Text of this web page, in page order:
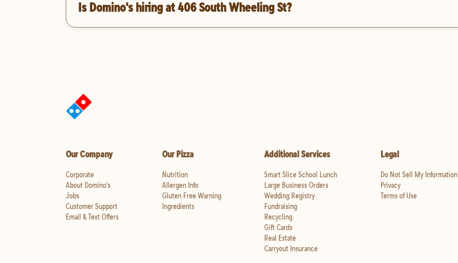
Is Domino's hiring at 406 South Wheeling St?
Our Company
Corporate
About Domino's
Jobs
Customer Support
Email & Text Offers
Our Pizza
Nutrition
Allergen Info
Gluten Free Warning
Ingredients
Additional Services
Smart Slice School Lunch
Large Business Orders
Wedding Registry
Fundraising
Recycling
Gift Cards
Real Estate
Carryout Insurance
Legal
Do Not Sell My Information
Privacy
Terms of Use